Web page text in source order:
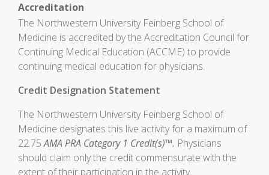
Accreditation
The Northwestern University Feinberg School of
Medicine is accredited by the Accreditation Council for
Continuing Medical Education (ACCME) to provide
continuing medical education for physicians.
Credit Designation Statement
The Northwestern University Feinberg School of
Medicine designates this live activity for a maximum of
22.75AMA PRA Category 1 Credit(s)™. Physicians
should claim only the credit commensurate with the
extent of their participation in the activity.